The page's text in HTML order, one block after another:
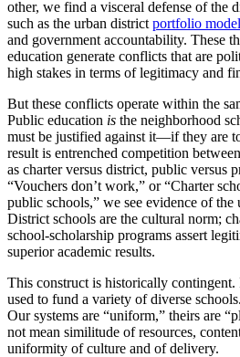
other, we find a visceral defense of the
such as the urban district portfolio model
and government accountability. These
education generate conflicts that are
high stakes in terms of legitimacy and
But these conflicts operate within the
Public education is the neighborhood
must be justified against it—if they are
result is entrenched competition
as charter versus district, public versus
“Vouchers don’t work,” or “Charter
public schools,” we see evidence of
District schools are the cultural norm;
school-scholarship programs assert
superior academic results.
This construct is historically contingent.
used to fund a variety of diverse
Our systems are “uniform,” theirs are
not mean similitude of resources,
uniformity of culture and of delivery.